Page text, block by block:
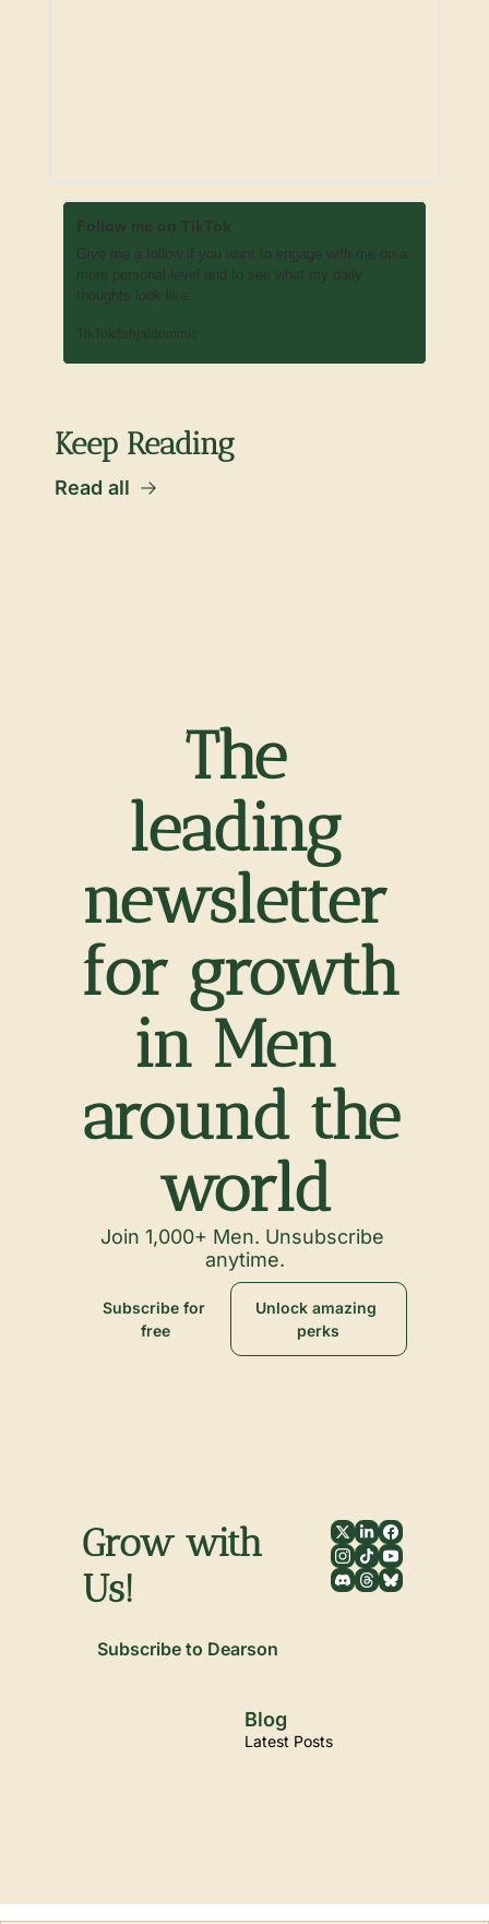
Follow me on TikTok
Give me a follow if you want to engage with me on a
more personal level and to see what my daily
thoughts look like.
TikTok/tahjaidominic
Keep Reading
Read all
The
leading
newsletter
for growth
in Men
around the
world
Join 1,000+ Men. Unsubscribe
anytime.
Subscribe for
free
Unlock amazing
perks
Grow with
Us!
Subscribe to Dearson
Blog
Latest Posts